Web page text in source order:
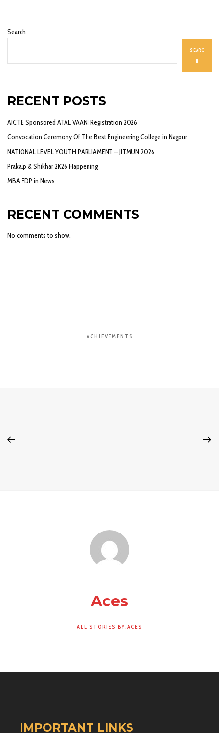
Search
SEARC
H
RECENT POSTS
AICTE Sponsored ATAL VAANI Registration 2026
Convocation Ceremony Of The Best Engineering College in Nagpur
NATIONAL LEVEL YOUTH PARLIAMENT – JITMUN 2026
Prakalp & Shikhar 2K26 Happening
MBA FDP in News
RECENT COMMENTS
No comments to show.
ACHIEVEMENTS
Aces
ALL STORIES BY:ACES
IMPORTANT LINKS